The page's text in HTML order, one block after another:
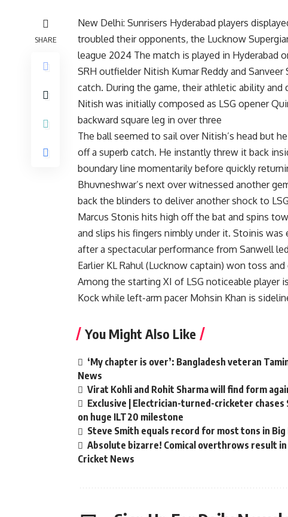
SHARE
New Delhi: Sunrisers Hyderabad players
troubled their opponents, the Lucknow
league 2024 The match is played in Hyderabad
SRH outfielder Nitish Kumar Reddy and
catch. During the game, their athletic ability
Nitish was initially composed as LSG opener
backward square leg in over three
The ball seemed to sail over Nitish’s head but
off a superb catch. He instantly threw it back
boundary line momentarily before quickly
Bhuvneshwar’s next over witnessed another
back the blinders to deliver another shock to
Marcus Stonis hits high off the bat and spins
and slips his fingers nimbly under it. Stoinis
after a spectacular performance from Sanwell
Earlier KL Rahul (Lucknow captain) won toss
Among the starting XI of LSG noticeable player
Kock while left-arm pacer Mohsin Khan is
You Might Also Like
‘My chapter is over’: Bangladesh veteran
News
Virat Kohli and Rohit Sharma will find form
Exclusive | Electrician-turned-cricketer chases
on huge ILT20 milestone
Steve Smith equals record for most tons in Big
Absolute bizarre! Comical overthrows result
Cricket News